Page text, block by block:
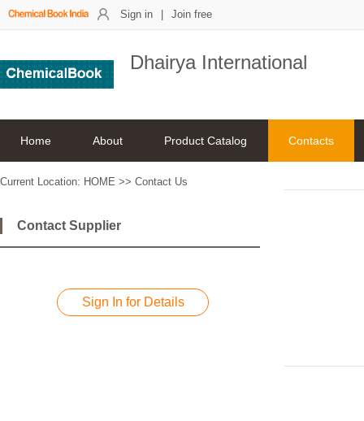
Sign in Join free
Dhairya International
Home About Product Catalog Contacts
Current Location: HOME >> Contact Us
Contact Supplier
Sign In for Details